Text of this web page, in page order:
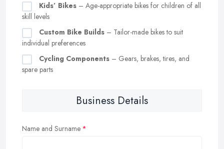
Kids’ Bikes – Age-appropriate bikes for children of all
skill levels
Custom Bike Builds – Tailor-made bikes to suit
individual preferences
Cycling Components – Gears, brakes, tires, and
spare parts
Business Details
Name and Surname